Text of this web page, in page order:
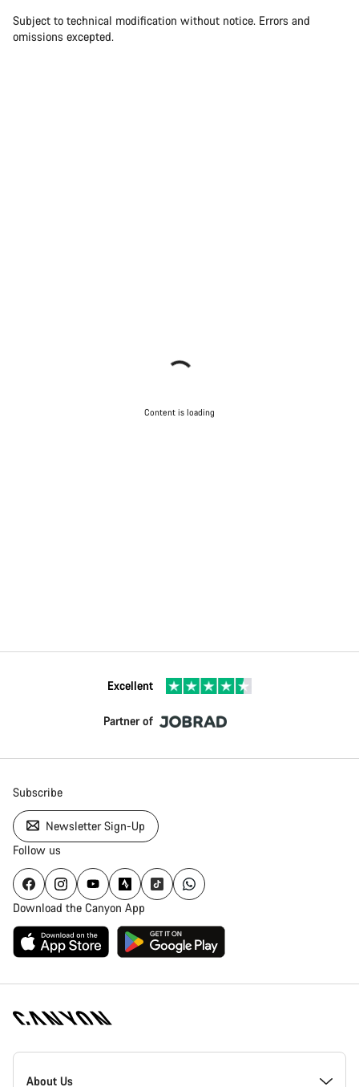
Subject to technical modification without notice. Errors and
omissions excepted.
Content is loading
Excellent
Partner of
Subscribe
Newsletter Sign-Up
Follow us
Download the Canyon App
Canyon
Homepage
About Us